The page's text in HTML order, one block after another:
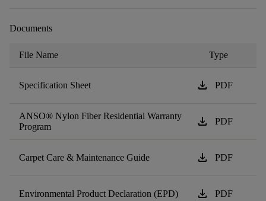
Documents
File Name Type
Specification Sheet download PDF
ANSO® Nylon Fiber Residential Warranty
Program
download PDF
Carpet Care & Maintenance Guide download PDF
Environmental Product Declaration (EPD) download PDF